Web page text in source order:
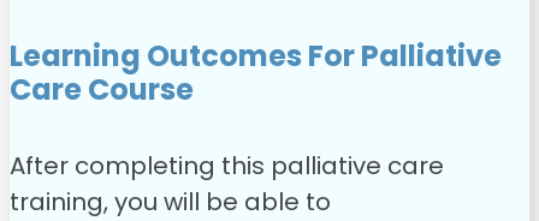
Learning Outcomes For Palliative
Care Course
After completing this palliative care
training, you will be able to